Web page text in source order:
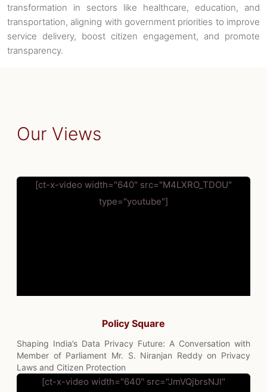
transformation in sectors like healthcare, education, and
transportation, aligning with government priorities to improve
service delivery, boost citizen engagement, and promote
transparency.
Our Views
[ct-x-video width="640" src="M4LXRO_TDOU"
type="youtube"]
Policy Square
Shaping India’s Data Privacy Future: A Conversation with
Member of Parliament Mr. S. Niranjan Reddy on Privacy
Laws and Citizen Protection
[ct-x-video width="640" src="JmVQjbrsNJI"